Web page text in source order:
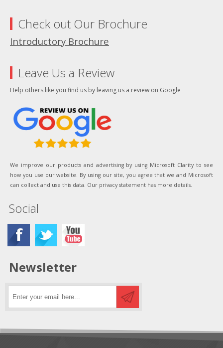
Check out Our Brochure
Introductory Brochure
Leave Us a Review
Help others like you find us by leaving us a review on Google
We improve our products and advertising by using Microsoft Clarity to see
how you use our website. By using our site, you agree that we and Microsoft
can collect and use this data. Our privacy statement has more details.
Social
Newsletter